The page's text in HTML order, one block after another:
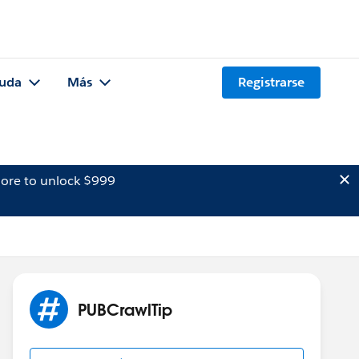
Más Registrarse
to unlock $999
PUBCrawlTip